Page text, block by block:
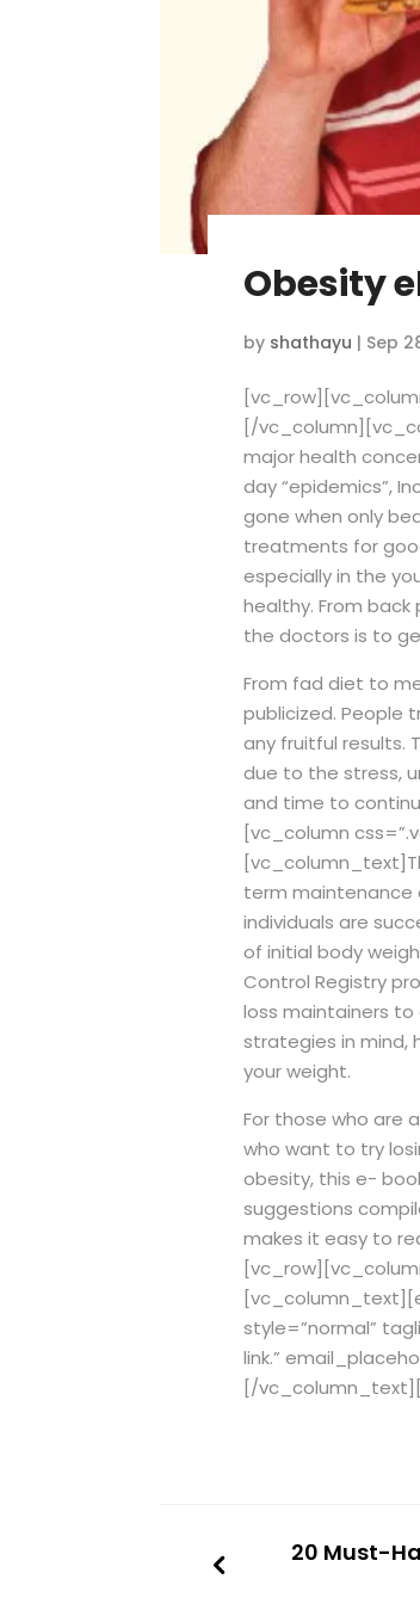
Obesity
by shathayu | Sep
[/
major health
day “epidemics”,
gone when only
treatments for
especially in the
healthy. From
the doctors is to
From fad diet to
publicized. People
any fruitful results.
due to the stress,
and time to
[vc_column
[vc_column_text]
term maintenance
individuals are
of initial body
Control Registry
loss maintainers
strategies in mind,
your weight.
For those who are
who want to try
obesity, this e-
suggestions
makes it easy to
style=”normal”
link.”
[/
20 Must-